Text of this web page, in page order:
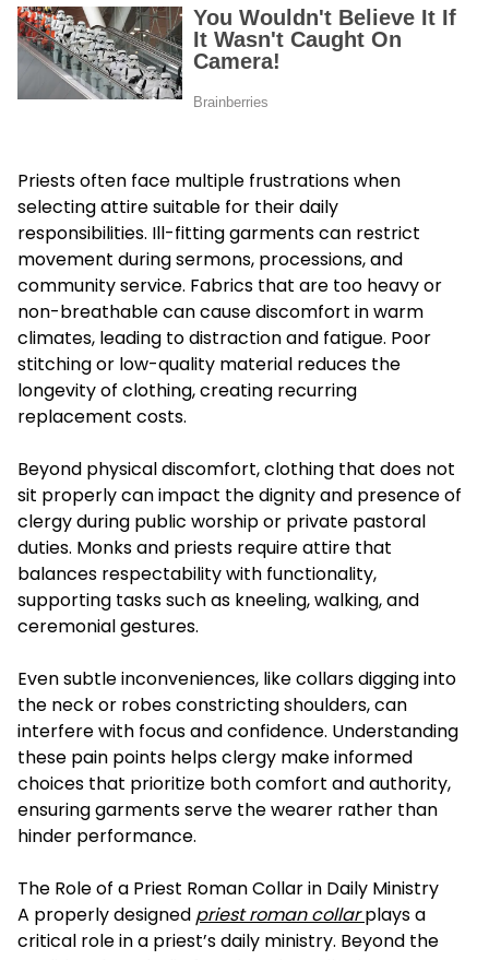
Priests often face multiple frustrations when
selecting attire suitable for their daily
responsibilities. Ill-fitting garments can restrict
movement during sermons, processions, and
community service. Fabrics that are too heavy or
non-breathable can cause discomfort in warm
climates, leading to distraction and fatigue. Poor
stitching or low-quality material reduces the
longevity of clothing, creating recurring
replacement costs.
Beyond physical discomfort, clothing that does not
sit properly can impact the dignity and presence of
clergy during public worship or private pastoral
duties. Monks and priests require attire that
balances respectability with functionality,
supporting tasks such as kneeling, walking, and
ceremonial gestures.
Even subtle inconveniences, like collars digging into
the neck or robes constricting shoulders, can
interfere with focus and confidence. Understanding
these pain points helps clergy make informed
choices that prioritize both comfort and authority,
ensuring garments serve the wearer rather than
hinder performance.
The Role of a Priest Roman Collar in Daily Ministry
A properly designed priest roman collarplays a
critical role in a priest’s daily ministry. Beyond the